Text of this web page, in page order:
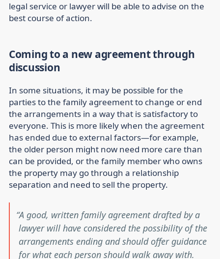
legal service or lawyer will be able to advise on the
best course of action.
Coming to a new agreement through
discussion
In some situations, it may be possible for the
parties to the family agreement to change or end
the arrangements in a way that is satisfactory to
everyone. This is more likely when the agreement
has ended due to external factors—for example,
the older person might now need more care than
can be provided, or the family member who owns
the property may go through a relationship
separation and need to sell the property.
A good, written family agreement drafted by a
lawyer will have considered the possibility of the
arrangements ending and should offer guidance
for what each person should walk away with.